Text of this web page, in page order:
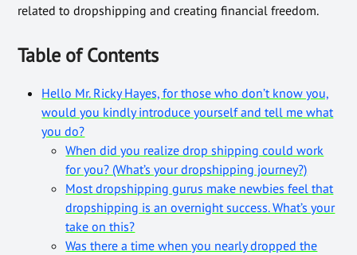
related to dropshipping and creating financial freedom.
Table of Contents
Hello Mr. Ricky Hayes, for those who don’t know you,
would you kindly introduce yourself and tell me what
you do?
When did you realize drop shipping could work
for you? (What’s your dropshipping journey?)
Most dropshipping gurus make newbies feel that
dropshipping is an overnight success. What’s your
take on this?
Was there a time when you nearly dropped the